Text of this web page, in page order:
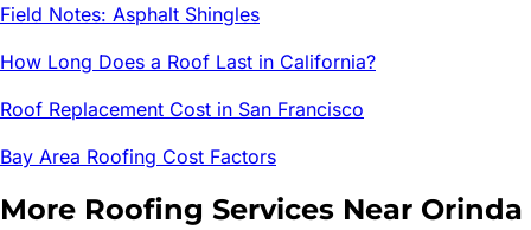
Field Notes: Asphalt Shingles
How Long Does a Roof Last in California?
Roof Replacement Cost in San Francisco
Bay Area Roofing Cost Factors
More Roofing Services Near Orinda